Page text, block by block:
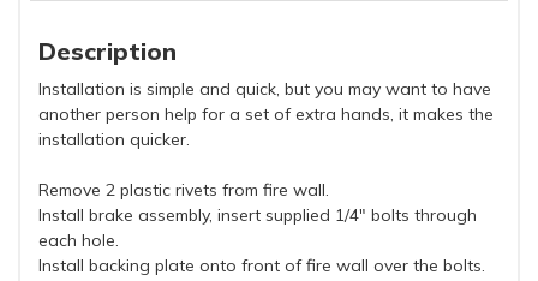
Description
Installation is simple and quick, but you may want to have
another person help for a set of extra hands, it makes the
installation quicker.
Remove 2 plastic rivets from fire wall.
Install brake assembly, insert supplied 1/4" bolts through
each hole.
Install backing plate onto front of fire wall over the bolts.